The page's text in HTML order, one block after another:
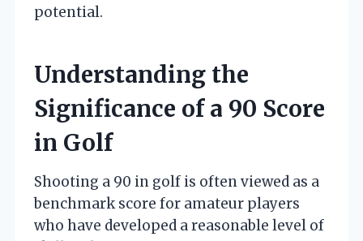
potential.
Understanding the
Significance of a 90 Score
in Golf
Shooting a 90 in golf is often viewed as a
benchmark score for amateur players
who have developed a reasonable level of